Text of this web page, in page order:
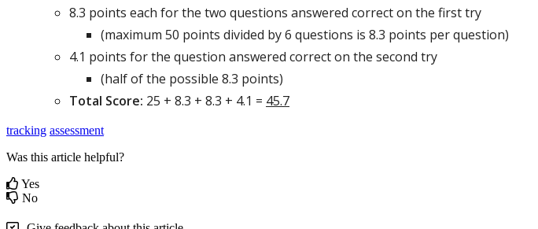
8.3 points each forthe two questions answered correcton the firsttry
(maximum 50 points divided by6 questions is 8.3 points perquestion)
4.1 points forthe question answered correcton the second try
(halfofthe possible 8.3 points)
Total Score: 25 + 8.3 + 8.3 + 4.1 = 45.7
tracking assessment
Was this article helpful?
Yes
No